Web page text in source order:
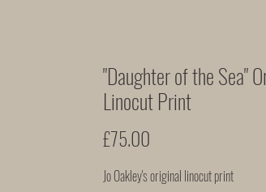
"Daughter of the Sea"
Linocut Print
£75.00
Jo Oakley's original linocut print